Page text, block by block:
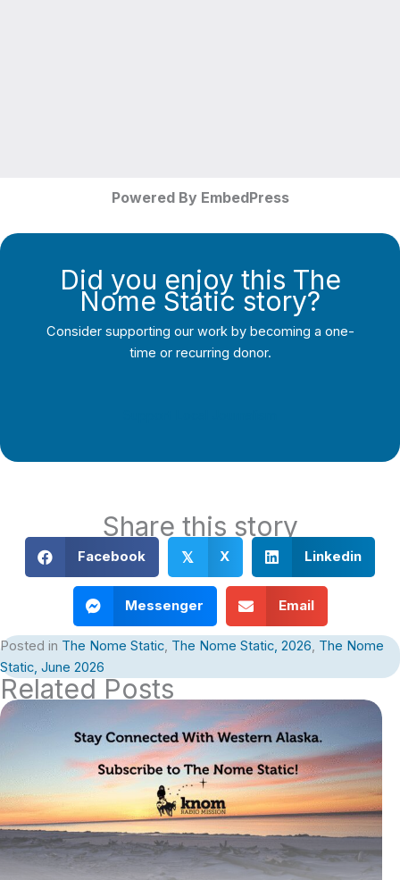
Powered By EmbedPress
Did you enjoy this The
Nome Static story?
Consider supporting our work by becoming a one-
time or recurring donor.
Share this story
Facebook 𝕏 X Linkedin
Messenger Email
Posted in The Nome Static, The Nome Static, 2026, The Nome
Static, June 2026
Related Posts